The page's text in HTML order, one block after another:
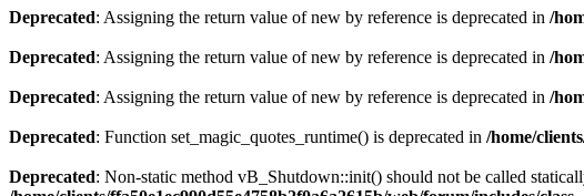
Deprecated: Assigning the return value of new by reference is deprecated in /
Deprecated: Assigning the return value of new by reference is deprecated in /
Deprecated: Assigning the return value of new by reference is deprecated in /
Deprecated: Function set_magic_quotes_runtime() is deprecated in /home/
Deprecated: Non-static method vB_Shutdown::init() should not be called